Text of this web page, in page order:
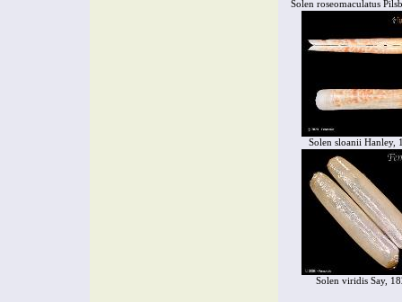
Solen roseomaculatus
Solen sloanii Hanley,
Solen viridis Say,